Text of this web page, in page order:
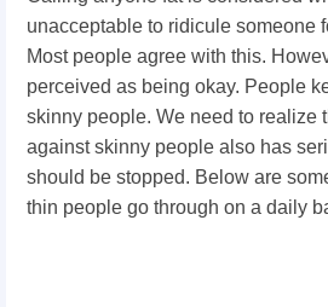
unacceptable to ridicule someone
Most people agree with this.
perceived as being okay. People
skinny people. We need to realize
against skinny people also has
should be stopped. Below are
thin people go through on a daily